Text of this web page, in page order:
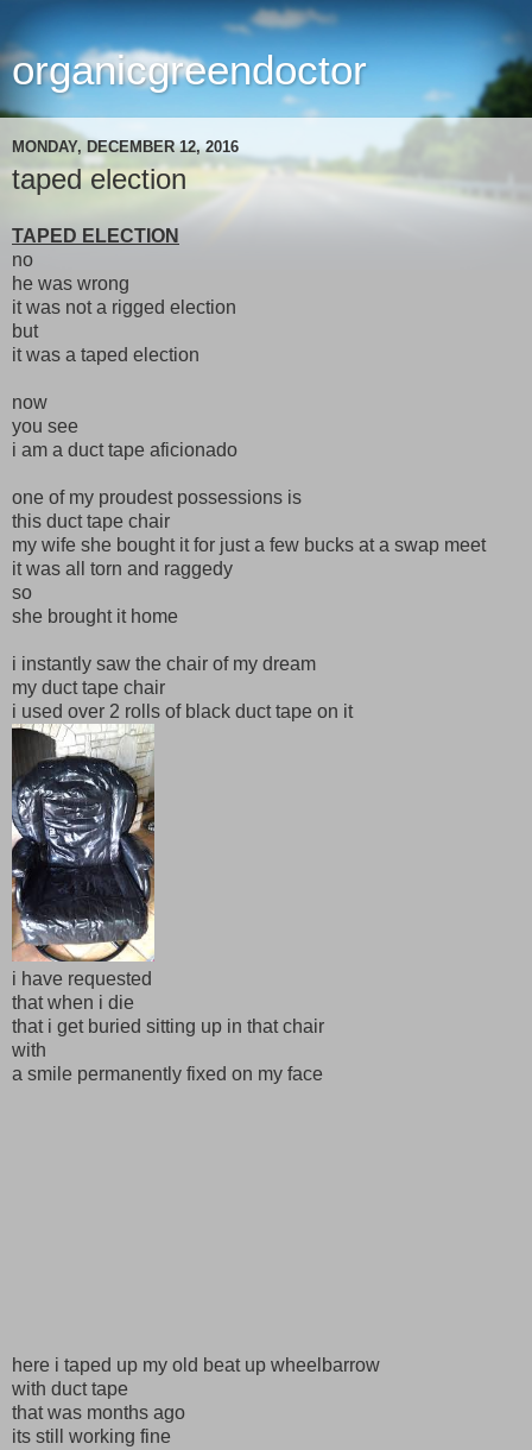
organicgreendoctor
MONDAY, DECEMBER 12, 2016
taped election
TAPED ELECTION
no
he was wrong
it was not a rigged election
but
it was a taped election
now
you see
i am a duct tape aficionado
one of my proudest possessions is
this duct tape chair
my wife she bought it for just a few bucks at a swap meet
it was all torn and raggedy
so
she brought it home
i instantly saw the chair of my dream
my duct tape chair
i used over 2 rolls of black duct tape on it
i have requested
that when i die
that i get buried sitting up in that chair
with
a smile permanently fixed on my face
here i taped up my old beat up wheelbarrow
with duct tape
that was months ago
its still working fine